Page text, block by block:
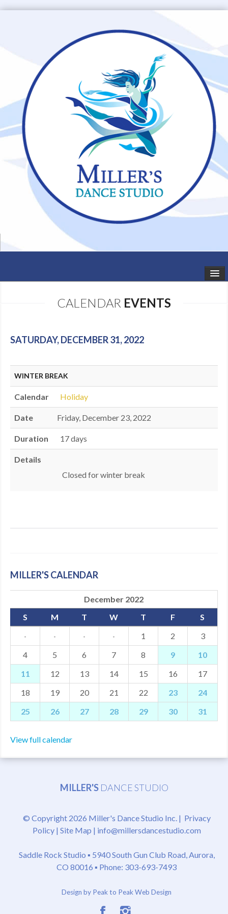
SCHEDULE
SUMMER CAMPS
SHOWS
DANCEWEAR
CALENDAR EVENTS
SATURDAY, DECEMBER 31, 2022
WINTER BREAK
Calendar Holiday
Date Friday, December 23, 2022
Duration 17 days
Details
​Closed for winter break
MILLER'S CALENDAR
December 2022
S
M T W T F
S
·
· · · 1 2
3
4
5 6 7 8 9
10
11
12 13 14 15 16
17
18
19 20 21 22 23
24
25
26 27 28 29 30 31
View full calendar
MILLER'S DANCE STUDIO
© Copyright 2026 Miller's Dance Studio Inc. | Privacy
Policy| Site Map | info@millersdancestudio.com
Saddle Rock Studio ▪ 5940 South Gun Club Road, Aurora,
CO 80016 ▪ Phone: 303-693-7493
Design by Peak to Peak Web Design